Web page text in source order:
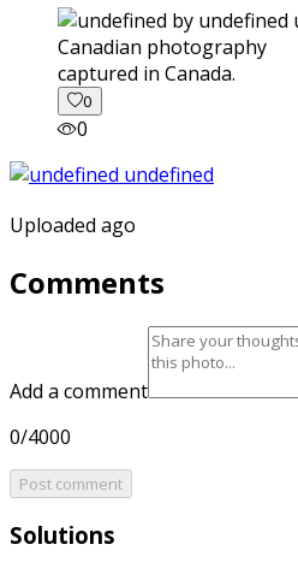
captured in Canada.
0
0
Uploaded ago
Comments
Add a comment
0/4000
Post comment
Solutions